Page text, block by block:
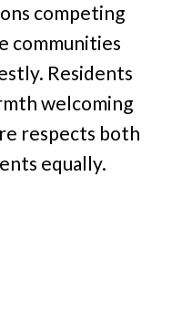
competing
communities
Residents
welcoming
respects both
equally.